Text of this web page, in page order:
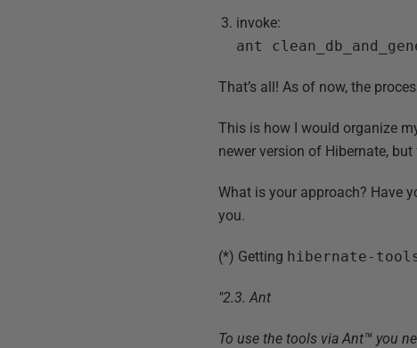
invoke:
ant
That’s all! As of now, the
This is how I would organize
newer version of Hibernate,
What is your approach? Have
you.
(*) Getting hibernate-
"2.3. Ant
To use the tools via Ant™ you